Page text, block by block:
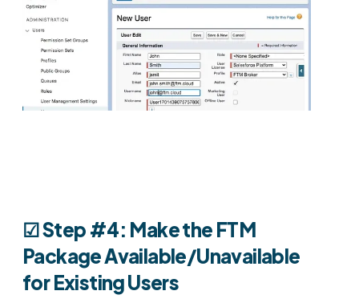
☑︎Step #4: Make the FTM
Package Available/Unavailable
for Existing Users